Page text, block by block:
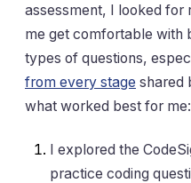
assessment, I looked for
me get comfortable with
types of questions,
from every stage shared
what worked best for me:
I explored the
practice coding